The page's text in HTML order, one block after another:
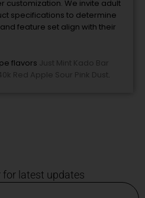
customization. We invite adult
specifications to determine
feature set align with their
flavors Just Mint Kado Bar
Red Apple Sour Pink Dust.
for latest updates